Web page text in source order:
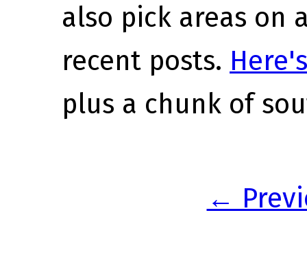
also pick areas on
recent posts.
plus a chunk of
←